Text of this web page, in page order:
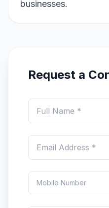
businesses.
Request a